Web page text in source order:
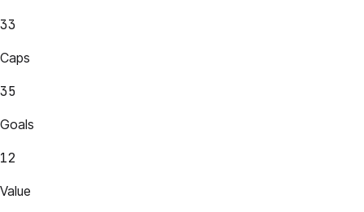
33
Caps
35
Goals
12
Value